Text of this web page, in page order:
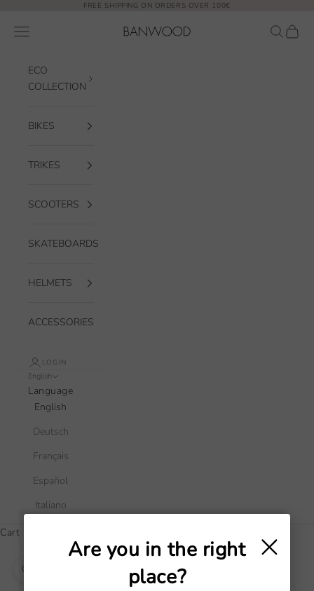
FREE SHIPPING ON ORDERS OVER 100€
Banwood EUR
Open navigation menu OpenOpen
ECO
COLLECTION
BIKES
TRIKES
SCOOTERS
SKATEBOARDS
HELMETS
ACCESSORIES
LOGIN
English
Language
English
Deutsch
Français
Español
Italiano
Cart
Your cart is empty
×
Are you in the right
place?